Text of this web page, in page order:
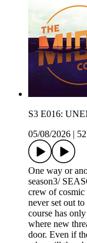
S3 E016:
05/08/2026
One way or
season3/
crew of cosmic
never set out
course has
where new
door. Even if